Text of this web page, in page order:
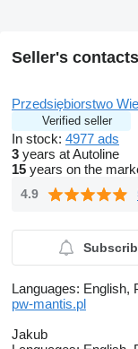
Seller's contacts
Przedsiębiorstwo
Verified seller
In stock: 4977 ads
3 years at Autoline
15 years on the
4.9
Languages: English,
pw-mantis.pl
Jakub